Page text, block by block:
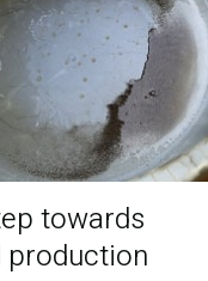
towards
production